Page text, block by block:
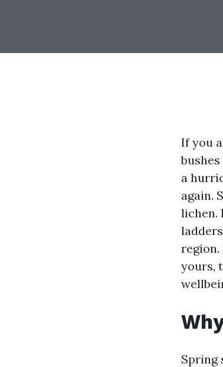
If you
a
again.
lichen.
yours,
Spring